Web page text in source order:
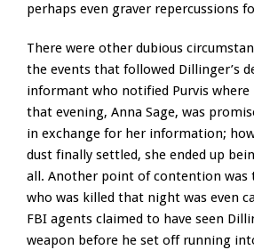
perhaps even graver repercussions
There were other dubious
the events that followed Dillinger’s
informant who notified Purvis where
that evening, Anna Sage, was
in exchange for her information;
dust finally settled, she ended up
all. Another point of contention was
who was killed that night was even
FBI agents claimed to have seen
weapon before he set off running